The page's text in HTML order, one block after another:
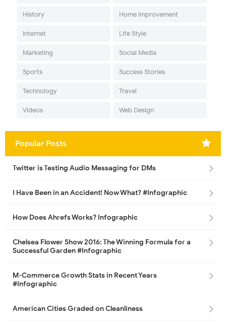
History Home Improvement
Internet Life Style
Marketing Social Media
Sports Success Stories
Technology Travel
Videos Web Design
Popular Posts
Twitter is Testing Audio Messaging for DMs
I Have Been in an Accident! Now What? #Infographic
How Does Ahrefs Works? Infographic
Chelsea Flower Show 2016: The Winning Formula for a
Successful Garden #Infographic
M-Commerce Growth Stats in Recent Years
#Infographic
American Cities Graded on Cleanliness